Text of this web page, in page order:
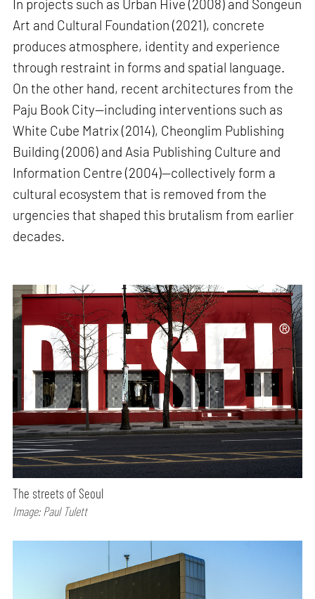
In projects such as Urban Hive (2008) and Songeun
Art and Cultural Foundation (2021), concrete
produces atmosphere, identity and experience
through restraint in forms and spatial language.
On the other hand, recent architectures from the
Paju Book City—including interventions such as
White Cube Matrix (2014), Cheonglim Publishing
Building (2006) and Asia Publishing Culture and
Information Centre (2004)—collectively form a
cultural ecosystem that is removed from the
urgencies that shaped this brutalism from earlier
decades.
The streets of Seoul
Image: Paul Tulett